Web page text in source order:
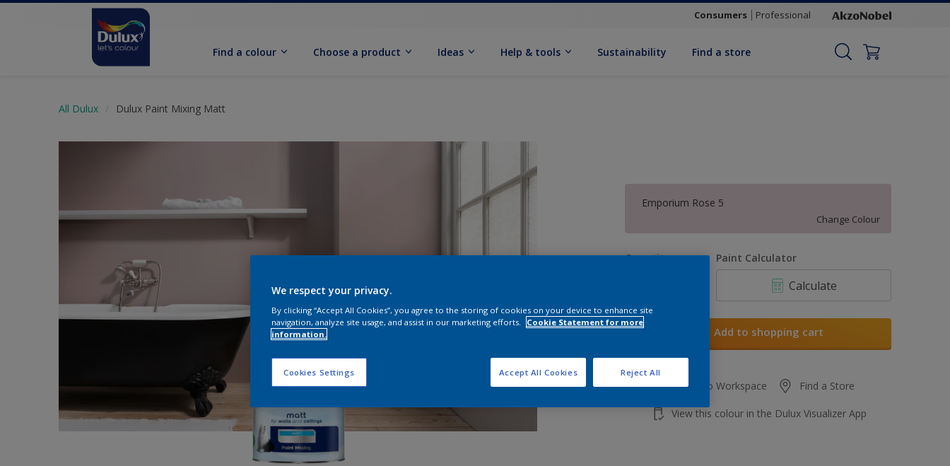
Consumers Professional
Find a colour Choose a product Ideas Help & tools Sustainability Find a store
All Dulux Dulux Paint Mixing Matt
Emporium Rose 5
Change Colour
Quantity Paint Calculator
Calculate
Add to shopping cart
Add to Workspace Find a Store
View this colour in the Dulux Visualizer App
We respect your privacy.
By clicking “Accept All Cookies”, you agree to the storing of cookies on your device to enhance site
navigation, analyze site usage, and assist in our marketing efforts.
Cookie Statement for more
information.
Cookies Settings Reject All
Accept All Cookies